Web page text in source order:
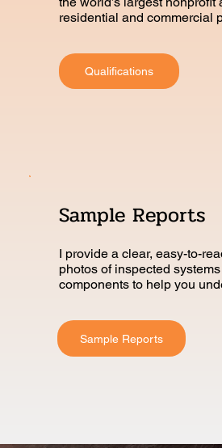
residential and commercial
Qualifications
Sample Reports
I provide a clear, easy-to-
photos of inspected
components to help you
Sample Reports